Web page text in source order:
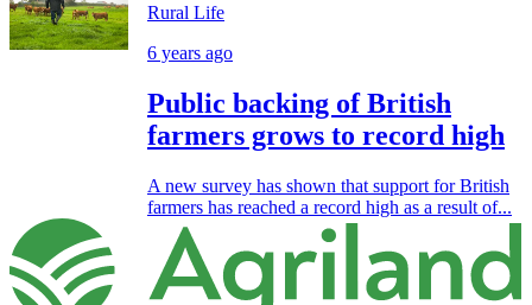
Rural Life
6 years ago
Public backing of British
farmers grows to record high
A new survey has shown that support for British
farmers has reached a record high as a result of...